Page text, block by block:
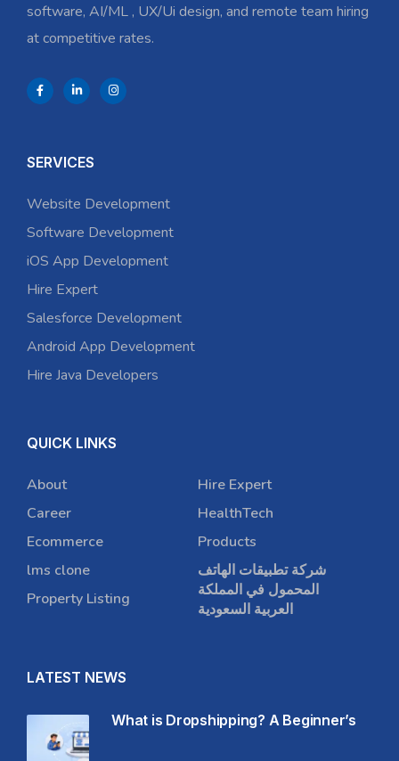
software, AI/ML , UX/Ui design, and remote team hiring
at competitive rates.
SERVICES
Website Development
Software Development
iOS App Development
Hire Expert
Salesforce Development
Android App Development
Hire Java Developers
QUICK LINKS
About
Career
Ecommerce
lms clone
Property Listing
Hire Expert
HealthTech
Products
شركة تطبيقات الهاتف
المحمول في المملكة
العربية السعودية
LATEST NEWS
What is Dropshipping? A Beginner’s